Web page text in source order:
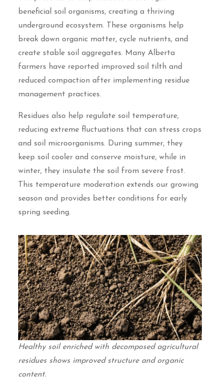
beneficial soil organisms, creating a thriving
underground ecosystem. These organisms help
break down organic matter, cycle nutrients, and
create stable soil aggregates. Many Alberta
farmers have reported improved soil tilth and
reduced compaction after implementing residue
management practices.
Residues also help regulate soil temperature,
reducing extreme fluctuations that can stress crops
and soil microorganisms. During summer, they
keep soil cooler and conserve moisture, while in
winter, they insulate the soil from severe frost.
This temperature moderation extends our growing
season and provides better conditions for early
spring seeding.
Healthy soil enriched with decomposed agricultural
residues shows improved structure and organic
content.